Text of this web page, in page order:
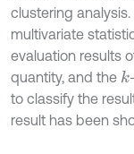
clustering
multivariate
evaluation results
quantity, and the k
to classify the
result has been